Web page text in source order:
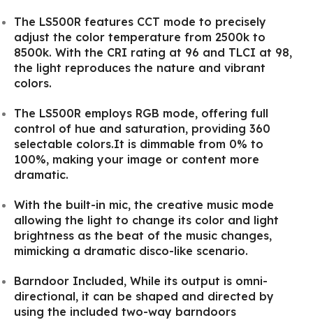
The LS500R features CCT mode to precisely
adjust the color temperature from 2500k to
8500k. With the CRI rating at 96 and TLCI at 98,
the light reproduces the nature and vibrant
colors.
The LS500R employs RGB mode, offering full
control of hue and saturation, providing 360
selectable colors.It is dimmable from 0% to
100%, making your image or content more
dramatic.
With the built-in mic, the creative music mode
allowing the light to change its color and light
brightness as the beat of the music changes,
mimicking a dramatic disco-like scenario.
Barndoor Included, While its output is omni-
directional, it can be shaped and directed by
using the included two-way barndoors